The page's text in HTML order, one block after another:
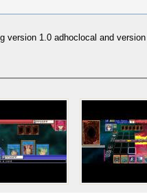
version 1.0 adhoclocal and